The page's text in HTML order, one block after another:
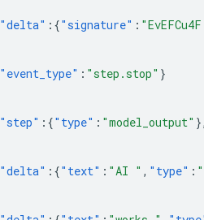
"delta" :{"signature" :
"event_type" : "step.stop" }
"step" :{"type" : "model_output" },
"delta" :{"text" : "AI " , "type" :